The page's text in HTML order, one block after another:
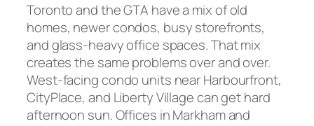
Toronto and the GTA have a mix of old
homes, newer condos, busy storefronts,
and glass-heavy office spaces. That mix
creates the same problems over and over.
West-facing condo units near Harbourfront,
CityPlace, and Liberty Village can get hard
afternoon sun. Offices in Markham and